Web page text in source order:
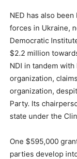
NED has also
forces in Ukraine,
Democratic
$2.2 million
NDI in tandem
organization,
organization,
Party. Its
state under the
One $595,000
parties develop